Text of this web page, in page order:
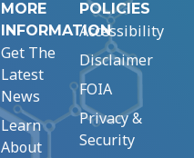
MORE
INFORMATION
Get The
Latest
News
Learn
About
POLICIES
Accessibility
Disclaimer
FOIA
Privacy &
Security